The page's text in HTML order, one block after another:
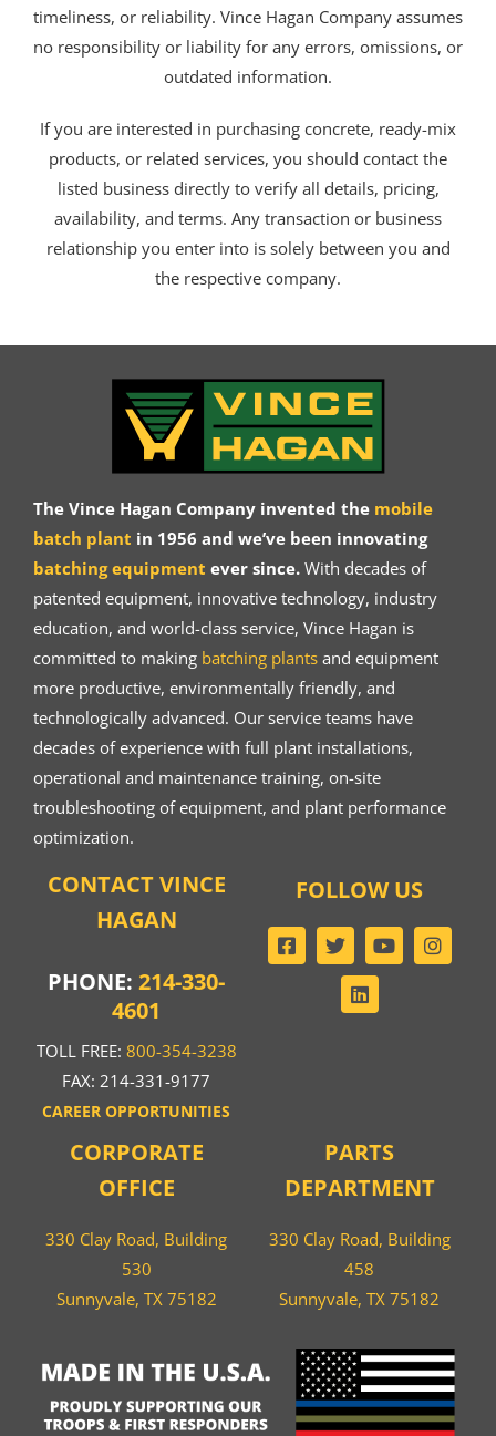
timeliness, or reliability. Vince Hagan Company assumes
no responsibility or liability for any errors, omissions, or
outdated information.
If you are interested in purchasing concrete, ready-mix
products, or related services, you should contact the
listed business directly to verify all details, pricing,
availability, and terms. Any transaction or business
relationship you enter into is solely between you and
the respective company.
The Vince Hagan Company invented the mobile
batch plant in 1956 and we’ve been innovating
batching equipment ever since.With decades of
patented equipment, innovative technology, industry
education, and world-class service, Vince Hagan is
committed to making batching plantsand equipment
more productive, environmentally friendly, and
technologically advanced. Our service teams have
decades of experience with full plant installations,
operational and maintenance training, on-site
troubleshooting of equipment, and plant performance
optimization.
CONTACT VINCE
HAGAN
PHONE:214-330-
4601
TOLL FREE: 800-354-3238
FAX: 214-331-9177
CAREER OPPORTUNITIES
CORPORATE
OFFICE
330 Clay Road, Building
530
Sunnyvale, TX 75182
PARTS
DEPARTMENT
330 Clay Road, Building
458
Sunnyvale, TX 75182
FOLLOW US